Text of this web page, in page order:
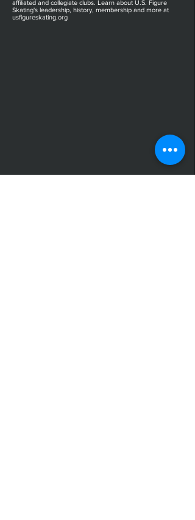
affiliated and collegiate clubs. Learn about U.S. Figure
Skating's leadership, history, membership and more at
usfigureskating.org